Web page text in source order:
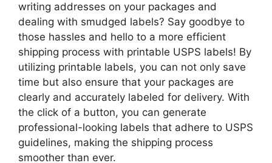
writing addresses on your packages and
dealing with smudged labels? Say goodbye to
those hassles and hello to a more efficient
shipping process with printable USPS labels! By
utilizing printable labels, you can not only save
time but also ensure that your packages are
clearly and accurately labeled for delivery. With
the click of a button, you can generate
professional-looking labels that adhere to USPS
guidelines, making the shipping process
smoother than ever.